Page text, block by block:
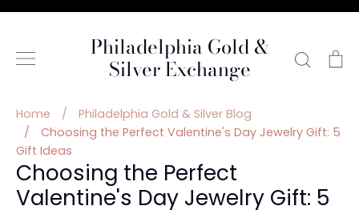
Skip
content
Philadelphia Gold &
Silver Exchange
Home /
Philadelphia Gold & Silver Blog
/
Choosing the Perfect Valentine's Day Jewelry Gift: 5
Gift Ideas
Choosing the Perfect
Valentine's Day Jewelry Gift: 5